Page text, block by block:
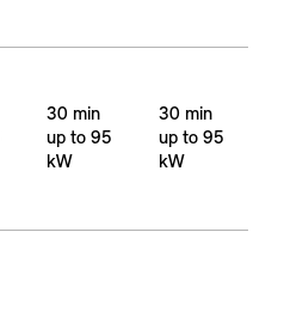
30 min
up to 95
kW
30 min
up to 95
kW